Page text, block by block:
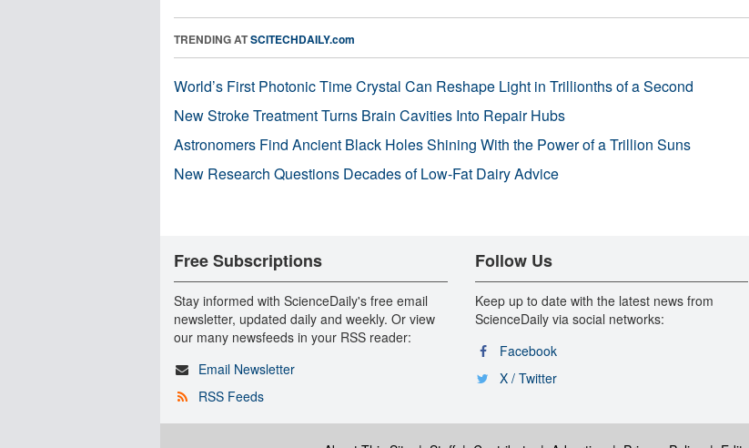
TRENDING ATSCITECHDAILY.com
World’s First Photonic Time Crystal Can Reshape Light in Trillionths of a Second
New Stroke Treatment Turns Brain Cavities Into Repair Hubs
Astronomers Find Ancient Black Holes Shining With the Power of a Trillion Suns
New Research Questions Decades of Low-Fat Dairy Advice
Free Subscriptions
Stay informed with ScienceDaily's free email
newsletter, updated daily and weekly. Or view
our many newsfeeds in your RSS reader:
Email Newsletter
RSS Feeds
Follow Us
Keep up to date with the latest news from
ScienceDaily via social networks:
Facebook
X / Twitter